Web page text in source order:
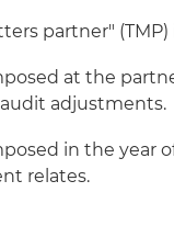
partner"
at the
adjustments.
in the year
relates.